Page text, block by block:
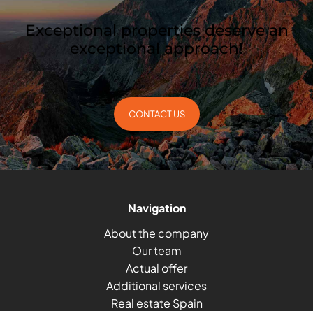
Exceptional properties deserve an
exceptional approach!
CONTACT US
Navigation
About the company
Our team
Actual offer
Additional services
Real estate Spain